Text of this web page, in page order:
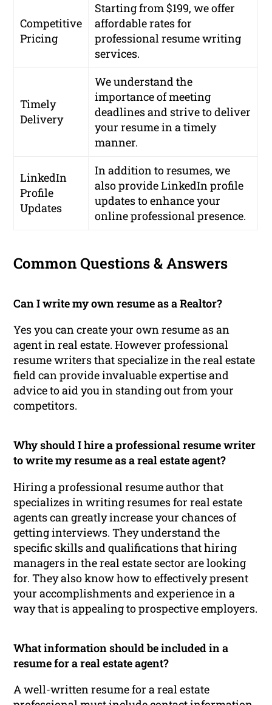
Competitive
Pricing
Starting from $199, we offer
affordable rates for
professional resume writing
services.
Timely
Delivery
We understand the
importance of meeting
deadlines and strive to deliver
your resume in a timely
manner.
LinkedIn
Profile
Updates
In addition to resumes, we
also provide LinkedIn profile
updates to enhance your
online professional presence.
Common Questions & Answers
Can I write my own resume as a Realtor?
Yes you can create your own resume as an
agent in real estate. However professional
resume writers that specialize in the real estate
field can provide invaluable expertise and
advice to aid you in standing out from your
competitors.
Why should I hire a professional resume writer
to write my resume as a real estate agent?
Hiring a professional resume author that
specializes in writing resumes for real estate
agents can greatly increase your chances of
getting interviews. They understand the
specific skills and qualifications that hiring
managers in the real estate sector are looking
for. They also know how to effectively present
your accomplishments and experience in a
way that is appealing to prospective employers.
What information should be included in a
resume for a real estate agent?
A well-written resume for a real estate